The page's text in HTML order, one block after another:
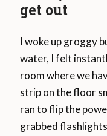
get out
I woke up groggy
water, I felt
room where we
strip on the floor
ran to flip the
grabbed